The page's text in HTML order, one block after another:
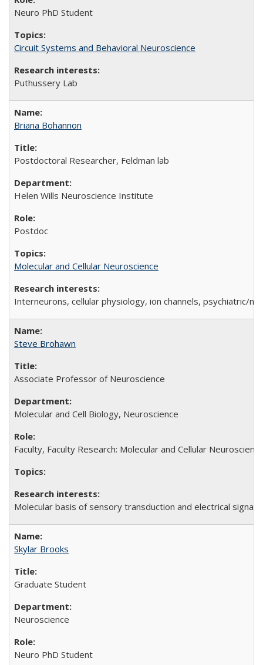
Neuro PhD Student
Circuit Systems and Behavioral Neuroscience
Puthussery Lab
Briana Bohannon
Postdoctoral Researcher, Feldman lab
Helen Wills Neuroscience Institute
Postdoc
Molecular and Cellular Neuroscience
Interneurons, cellular physiology, ion channels, psychiatric/
Steve Brohawn
Associate Professor of Neuroscience
Molecular and Cell Biology, Neuroscience
Faculty, Faculty Research: Molecular and Cellular
Molecular basis of sensory transduction and electrical
Skylar Brooks
Graduate Student
Neuroscience
Neuro PhD Student